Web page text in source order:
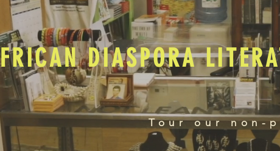
DIASPORA
Tour our non-